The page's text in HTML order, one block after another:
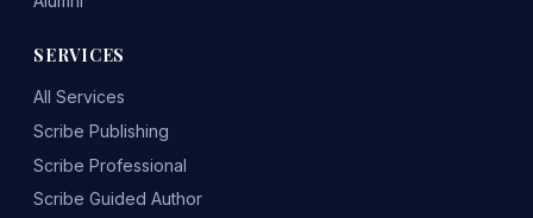
SERVICES
All Services
Scribe Publishing
Scribe Professional
Scribe Guided Author